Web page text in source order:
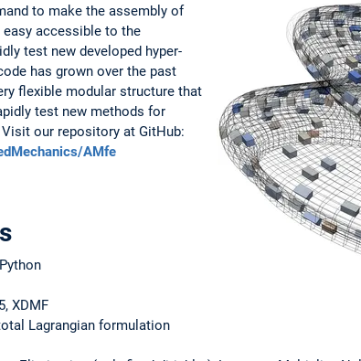
to make the assembly of
accessible to the
test new developed hyper-
has grown over the past
flexible modular structure that
test new methods for
our repository at GitHub:
AMfe
XDMF
Lagrangian formulation